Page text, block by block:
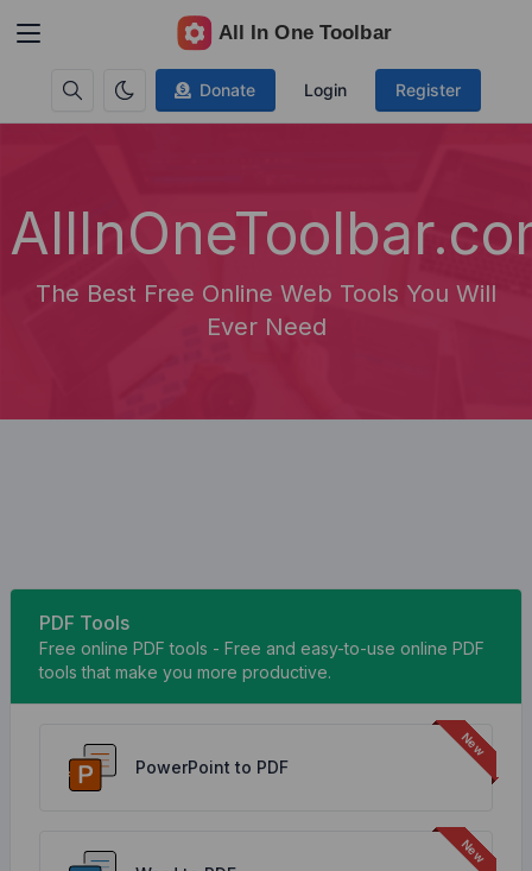
Donate Login Register
The Best Free Online Web Tools You Will
Ever Need
PDF Tools
Free online PDF tools - Free and easy-to-use online PDF
tools that make you more productive.
PowerPoint to PDF